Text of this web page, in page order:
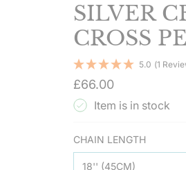
SILVER
CROSS
5.0 (1
Regular
price
£66.00
Item is in stock
CHAIN LENGTH
18'' (45CM)